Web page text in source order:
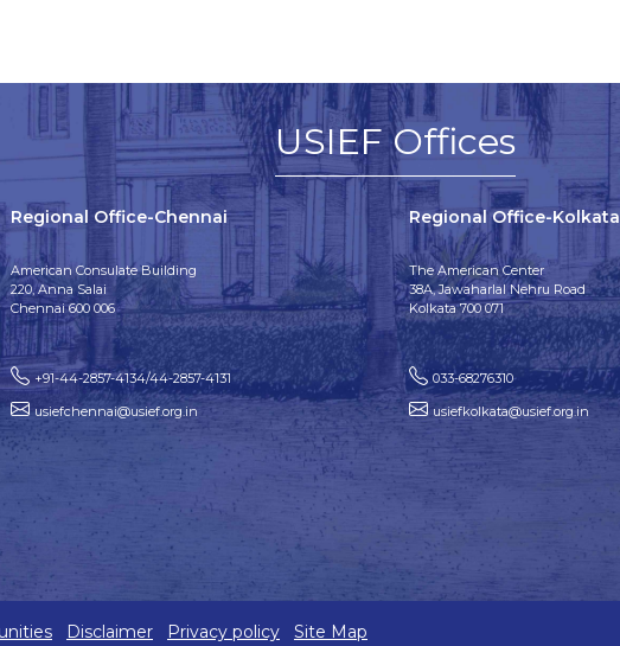
USIEF Offices
Regional Office-Chennai
American Consulate Building
220, Anna Salai
Chennai 600 006
+91-44-2857-4134/44-2857-4131
usiefchennai@usief.org.in
Regional Office-Kolkata
The American Center
38A, Jawaharlal Nehru Road
Kolkata 700 071
033-68276310
usiefkolkata@usief.org.in
Disclaimer Privacy policy Site Map